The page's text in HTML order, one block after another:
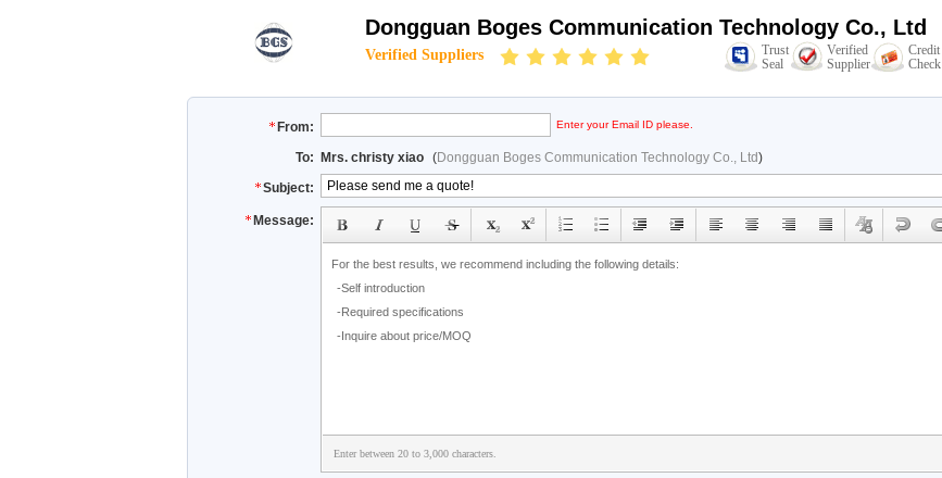
Dongguan Boges Communication Technology Co., Ltd
Verified Suppliers
Trust
Seal
Verified
Supplier
Credit
Check
From: Enter your Email ID please.
To: Mrs. christy xiao (Dongguan Boges Communication Technology Co., Ltd)
Subject:
Message:
Enter between 20 to 3,000 characters.